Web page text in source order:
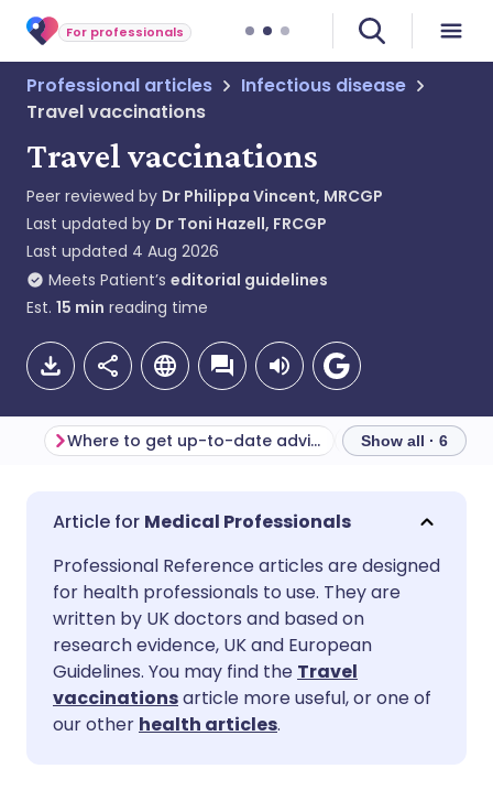
For professionals
Professional articles
Infectious disease
Travel vaccinations
Travel vaccinations
Peer reviewed by Dr Philippa Vincent, MRCGP
Last updated by Dr Toni Hazell, FRCGP
Last updated 4 Aug 2026
Meets Patient’s editorial guidelines
Est. 15 min reading time
Share via email
Share via Facebook
Share via LinkedIn
Share via X
🇬🇧 English
🇪🇸 Español 🇫🇷 Français
🇮🇹 Italiano
🇮🇳 हिन्दी 🇮🇱 עברית
Where to get up-to-date advice Mandatory
Show all · 6
Medical Professionals
Professional Reference articles are designed
for health professionals to use. They are
written by UK doctors and based on
research evidence, UK and European
Guidelines. You may find the Travel
vaccinationsarticle more useful, or one of
our other health articles.